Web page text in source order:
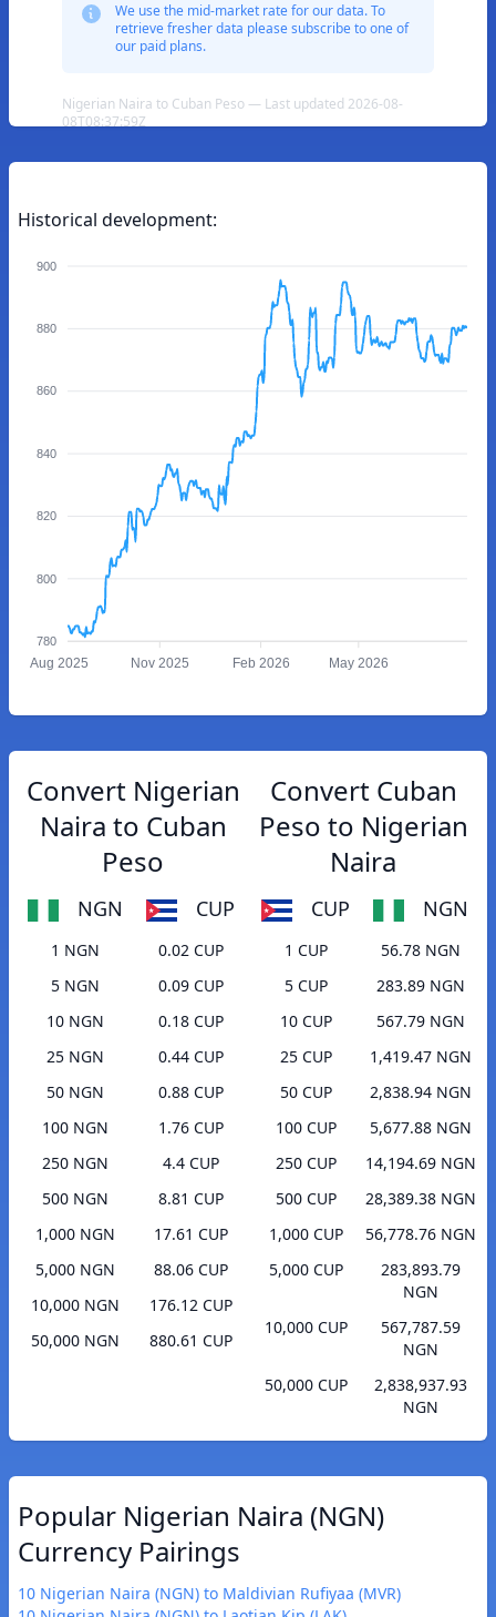
We use the mid-market rate for our data. To
retrieve fresher data please subscribe to one of
our paid plans.
Nigerian Naira to Cuban Peso — Last updated 2026-08-
08T08:37:59Z
Historical development:
900
880
860
840
820
800
780
Aug 2025 Nov 2025 Feb 2026 May 2026
Convert Nigerian
Naira to Cuban
Peso
NGN CUP
1 NGN
0.02 CUP
5 NGN
0.09 CUP
10 NGN
0.18 CUP
25 NGN
0.44 CUP
50 NGN
0.88 CUP
100 NGN
1.76 CUP
250 NGN
4.4 CUP
500 NGN
8.81 CUP
1,000 NGN
17.61 CUP
5,000 NGN
88.06 CUP
10,000 NGN
176.12 CUP
50,000 NGN
880.61 CUP
Convert Cuban
Peso to Nigerian
Naira
CUP NGN
1 CUP
56.78 NGN
5 CUP
283.89 NGN
10 CUP
567.79 NGN
25 CUP
1,419.47 NGN
50 CUP
2,838.94 NGN
100 CUP
5,677.88 NGN
250 CUP
14,194.69 NGN
500 CUP
28,389.38 NGN
1,000 CUP
56,778.76 NGN
5,000 CUP
283,893.79
NGN
10,000 CUP
567,787.59
NGN
50,000 CUP
2,838,937.93
NGN
Popular Nigerian Naira (NGN)
Currency Pairings
10 Nigerian Naira (NGN) to Maldivian Rufiyaa (MVR)